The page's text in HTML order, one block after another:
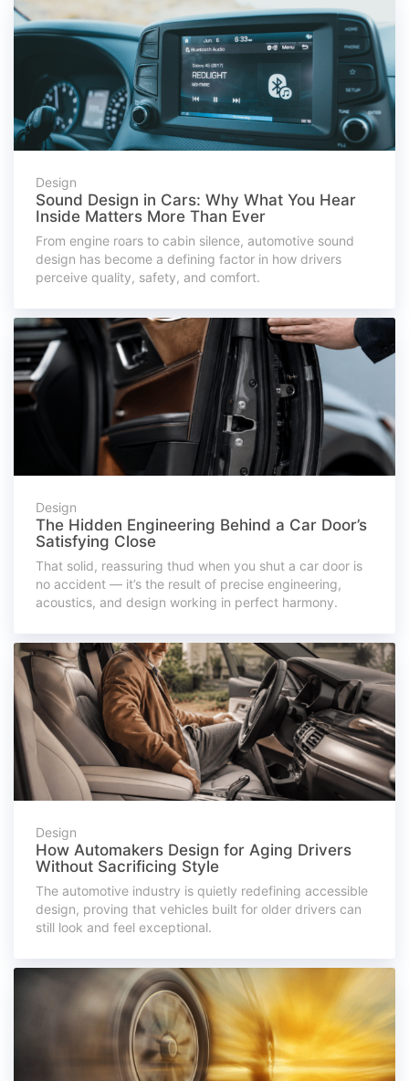
Design
Sound Design in Cars: Why What You Hear
Inside Matters More Than Ever
From engine roars to cabin silence, automotive sound
design has become a defining factor in how drivers
perceive quality, safety, and comfort.
Design
The Hidden Engineering Behind a Car Door’s
Satisfying Close
That solid, reassuring thud when you shut a car door is
no accident — it’s the result of precise engineering,
acoustics, and design working in perfect harmony.
Design
How Automakers Design for Aging Drivers
Without Sacrificing Style
The automotive industry is quietly redefining accessible
design, proving that vehicles built for older drivers can
still look and feel exceptional.